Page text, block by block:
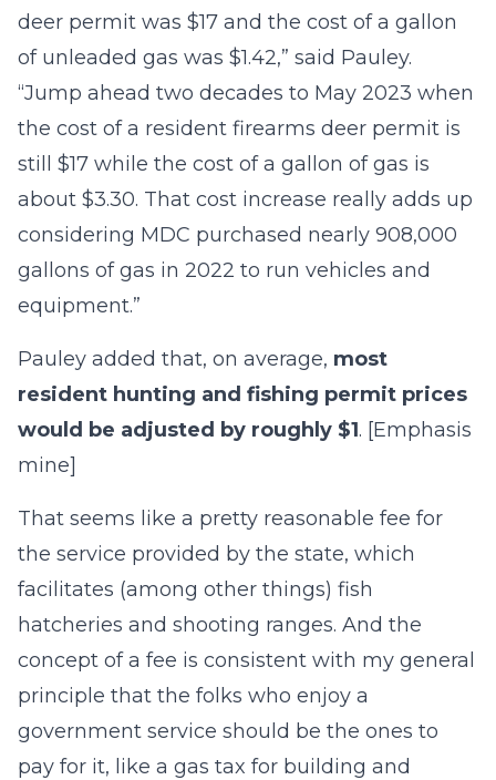
deer permit was $17 and the cost of a gallon
of unleaded gas was $1.42,” said Pauley.
“Jump ahead two decades to May 2023 when
the cost of a resident firearms deer permit is
still $17 while the cost of a gallon of gas is
about $3.30. That cost increase really adds up
considering MDC purchased nearly 908,000
gallons of gas in 2022 to run vehicles and
equipment.”
Pauley added that, on average, most
resident hunting and fishing permit prices
would be adjusted by roughly $1. [Emphasis
mine]
That seems like a pretty reasonable fee for
the service provided by the state, which
facilitates (among other things) fish
hatcheries and shooting ranges. And the
concept of a fee is consistent with my general
principle that the folks who enjoy a
government service should be the ones to
pay for it, like a gas tax for building and